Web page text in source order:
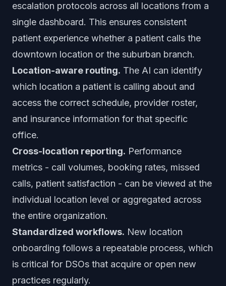
escalation protocols across all locations from a
single dashboard. This ensures consistent
patient experience whether a patient calls the
downtown location or the suburban branch.
Location-aware routing. The AI can identify
which location a patient is calling about and
access the correct schedule, provider roster,
and insurance information for that specific
office.
Cross-location reporting. Performance
metrics - call volumes, booking rates, missed
calls, patient satisfaction - can be viewed at the
individual location level or aggregated across
the entire organization.
Standardized workflows. New location
onboarding follows a repeatable process, which
is critical for DSOs that acquire or open new
practices regularly.